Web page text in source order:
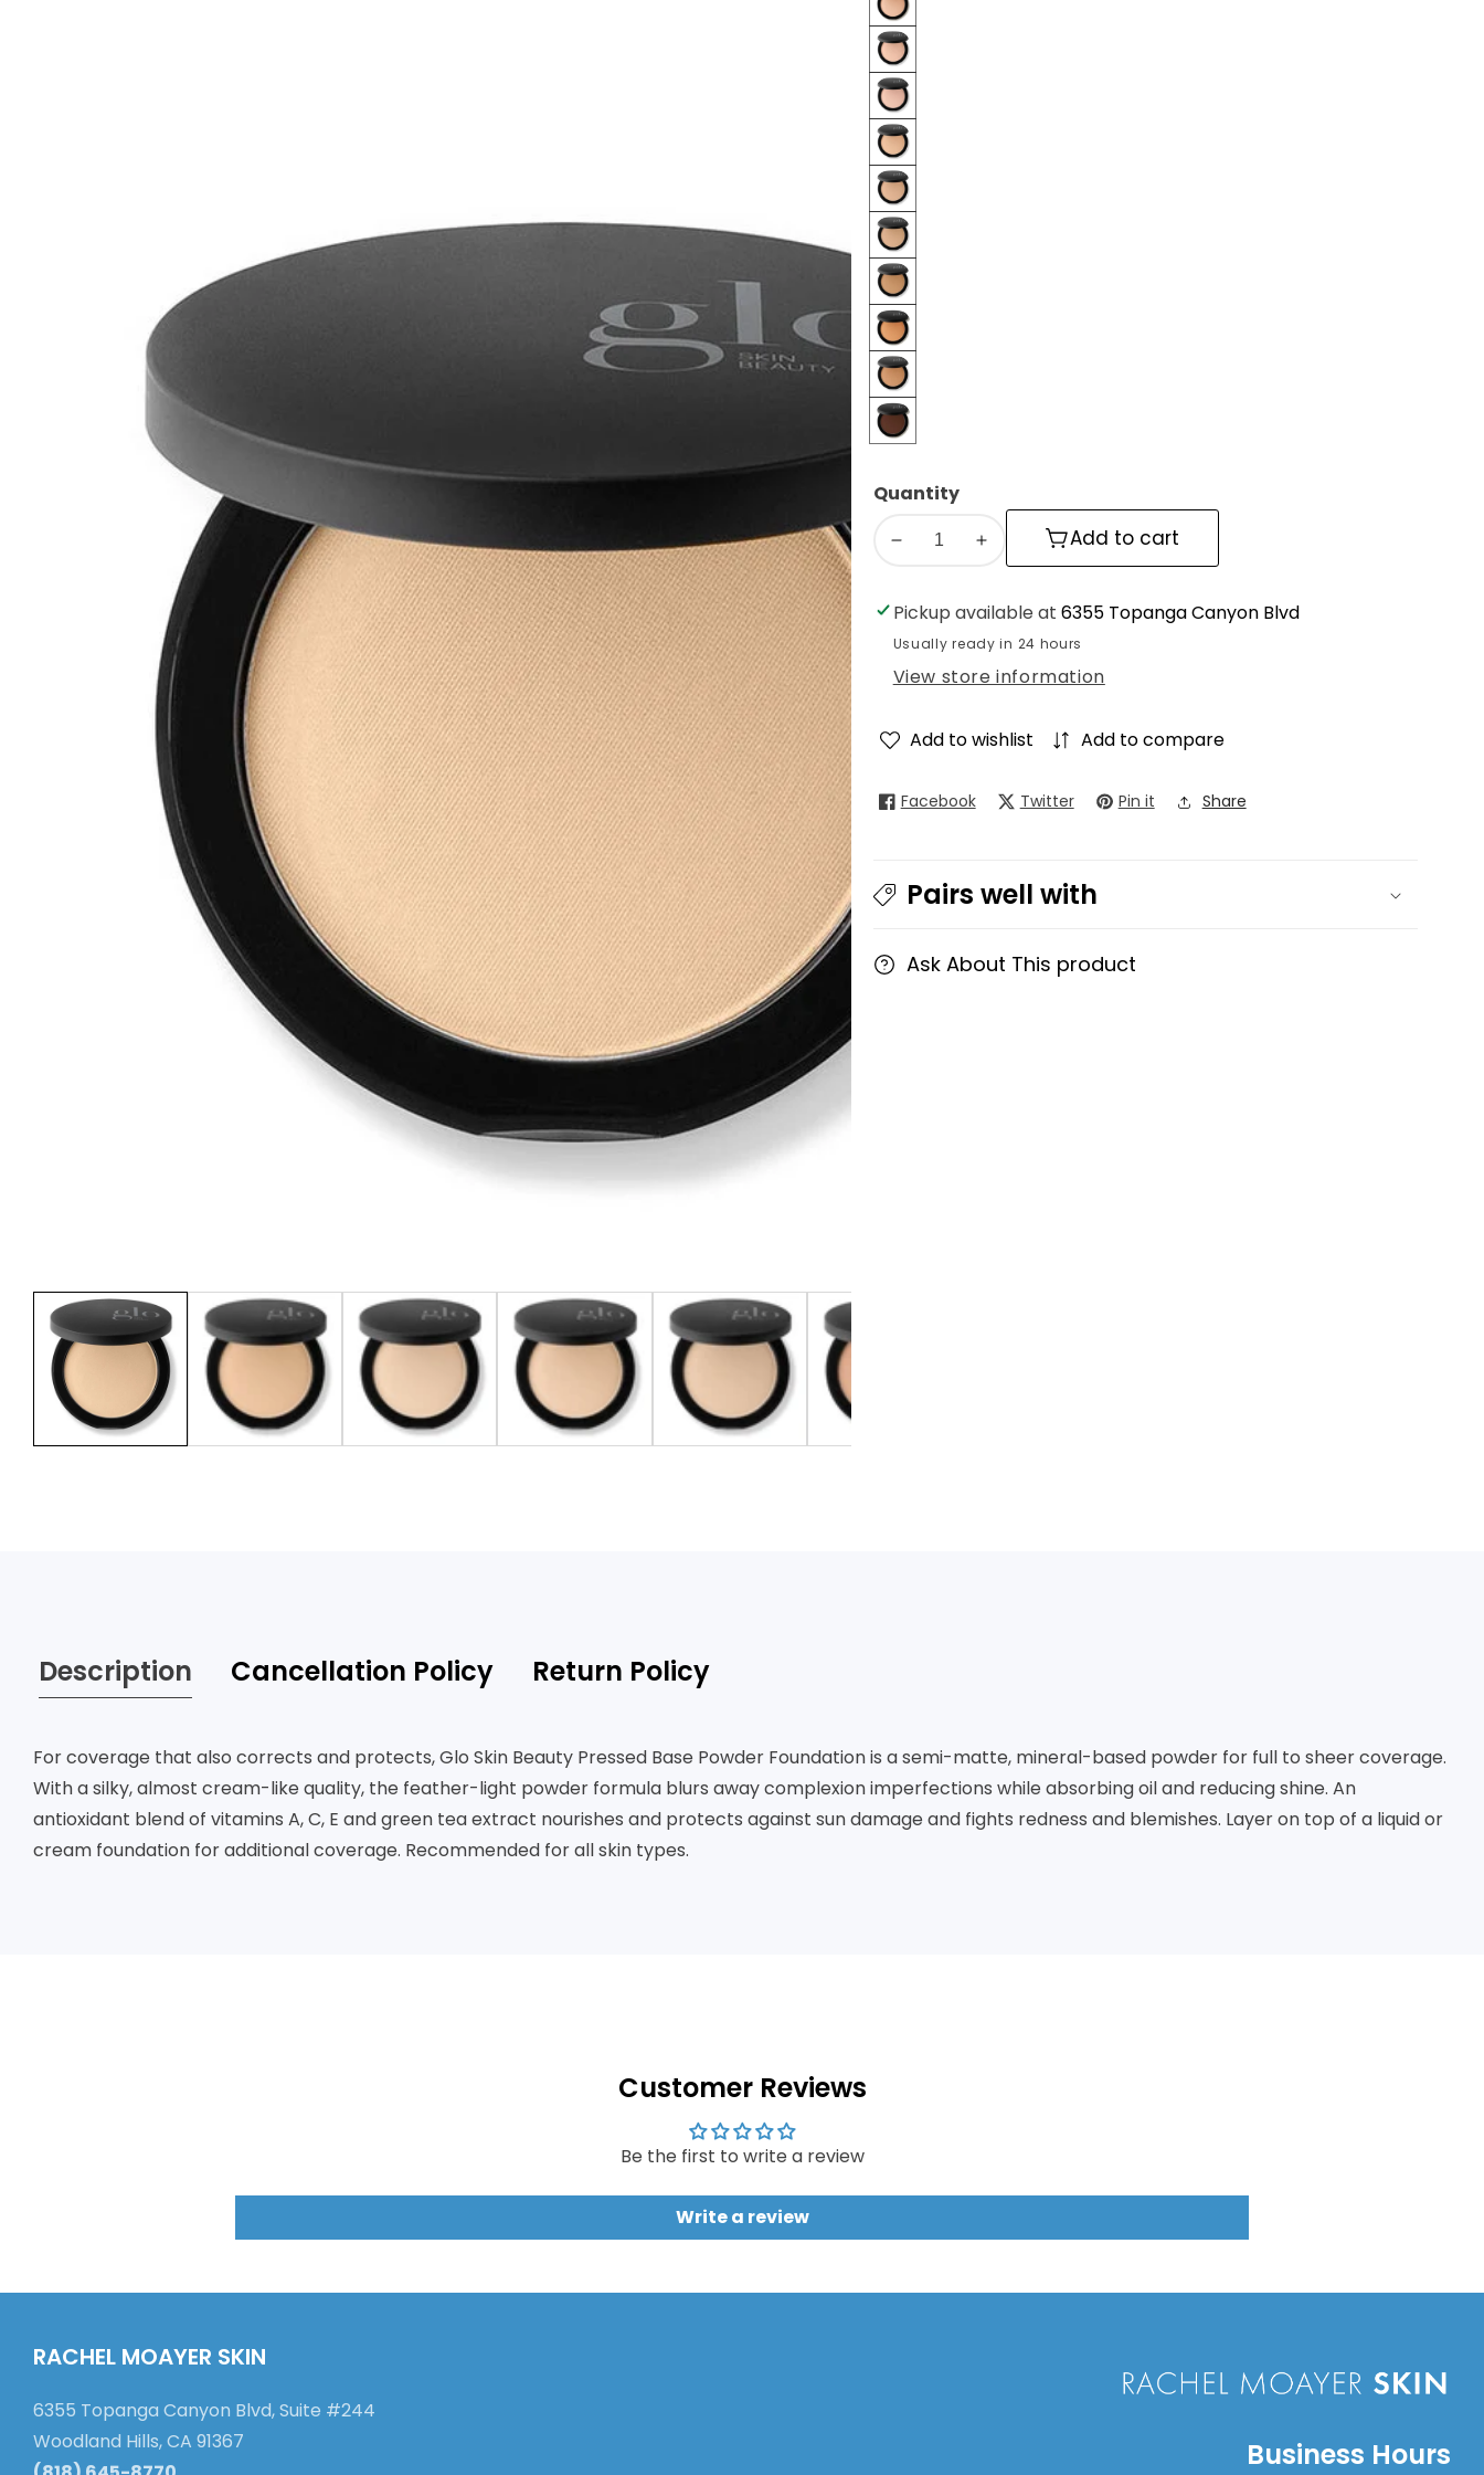
gallery
Beige
Beige
Medium
Beige
Dark
Honey
Fair
Honey
Light
Honey
Medium
Honey
Dark
Tawny
Fair
Tawny
Light
Cocoa
Quantity
Decrease
for
Pressed
Base
Foundation
Increase
for
Pressed
Base
Foundation
Add to cart
Pickup available at 6355 Topanga Canyon Blvd
Usually ready in 24 hours
View store information
Add to wishlist Add to compare
Facebook Twitter Pin it Share
Pairs well with
Ask About This product
Description Cancellation Policy Return Policy
For coverage that also corrects and protects, Glo Skin Beauty Pressed Base Powder Foundation is a semi-matte, mineral-based powder for full to sheer coverage.
With a silky, almost cream-like quality, the feather-light powder formula blurs away complexion imperfections while absorbing oil and reducing shine. An
antioxidant blend of vitamins A, C, E and green tea extract nourishes and protects against sun damage and fights redness and blemishes. Layer on top of a liquid or
cream foundation for additional coverage. Recommended for all skin types.
Customer Reviews
Be the first to write a review
Write a review
RACHEL MOAYER SKIN
6355 Topanga Canyon Blvd, Suite #244
Woodland Hills, CA 91367
Business Hours